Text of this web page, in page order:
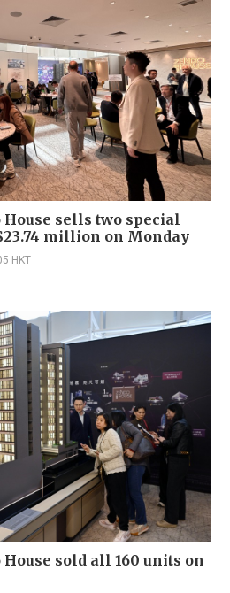
sells two special
million on Monday
HKT
sold all 160 units on